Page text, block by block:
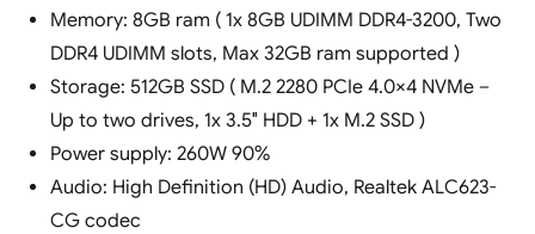
Memory: 8GB ram ( 1x 8GB UDIMM DDR4-3200, Two
DDR4 UDIMM slots, Max 32GB ram supported )
Storage: 512GB SSD ( M.2 2280 PCIe 4.0×4 NVMe –
Up to two drives, 1x 3.5″ HDD + 1x M.2 SSD )
Power supply: 260W 90%
Audio: High Definition (HD) Audio, Realtek ALC623-
CG codec